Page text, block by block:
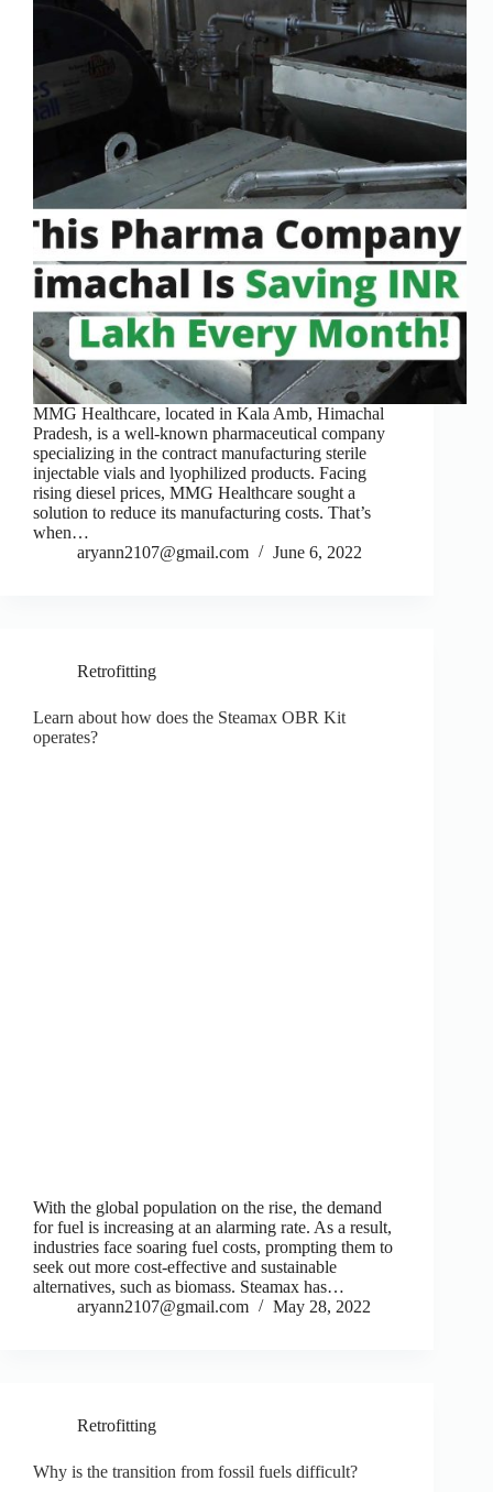
MMG Healthcare, located in Kala Amb, Himachal
Pradesh, is a well-known pharmaceutical company
specializing in the contract manufacturing sterile
injectable vials and lyophilized products. Facing
rising diesel prices, MMG Healthcare sought a
solution to reduce its manufacturing costs. That’s
when…
aryann2107@gmail.com
June 6, 2022
Retrofitting
Learn about how does the Steamax OBR Kit
operates?
With the global population on the rise, the demand
for fuel is increasing at an alarming rate. As a result,
industries face soaring fuel costs, prompting them to
seek out more cost-effective and sustainable
alternatives, such as biomass. Steamax has…
aryann2107@gmail.com
May 28, 2022
Retrofitting
Why is the transition from fossil fuels difficult?